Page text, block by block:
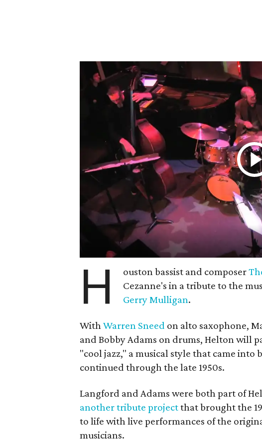
H ouston bassist and composer
Cezanne's in a tribute to the
Gerry Mulligan.
WithWarren Sneed on alto saxophone,
and Bobby Adams on drums, Helton will
"cool jazz," a musical style that came into
continued through the late 1950s.
Langford and Adams were both part of
another tribute projectthat brought the
to life with live performances of the
musicians.